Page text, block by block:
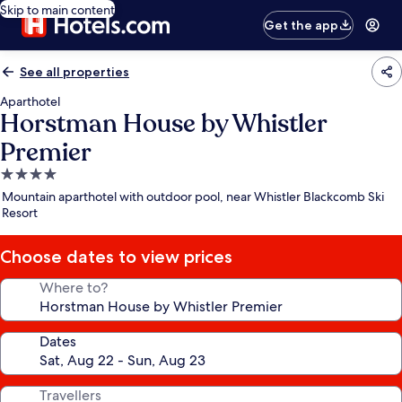
Skip to main content
Get the app
See all properties
Aparthotel
Horstman House by Whistler
Premier
4.0
star
property
Mountain aparthotel with outdoor pool, near Whistler Blackcomb Ski
Resort
Choose dates to view prices
Where to?
Dates
Travellers